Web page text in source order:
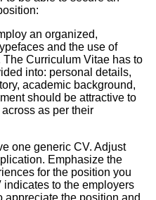
an organized,
and the use of
Curriculum Vitae has to
into: personal details,
academic background,
should be attractive to
as per their
one generic CV. Adjust
Emphasize the
for the position you
indicates to the employers